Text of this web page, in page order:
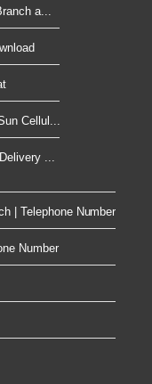
a...
Cellul...
...
| Telephone Number
Number